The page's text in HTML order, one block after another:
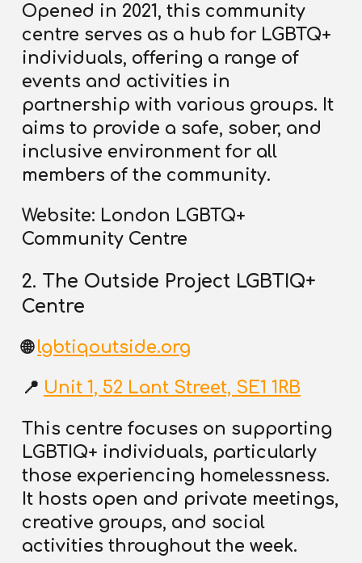
Opened in 2021, this community
centre serves as a hub for LGBTQ+
individuals, offering a range of
events and activities in
partnership with various groups. It
aims to provide a safe, sober, and
inclusive environment for all
members of the community.
Website: London LGBTQ+
Community Centre
2. The Outside Project LGBTIQ+
Centre
🌐lgbtiqoutside.org
📍 Unit 1, 52 Lant Street, SE1 1RB
This centre focuses on supporting
LGBTIQ+ individuals, particularly
those experiencing homelessness.
It hosts open and private meetings,
creative groups, and social
activities throughout the week.